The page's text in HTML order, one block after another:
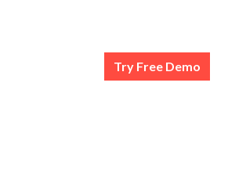
Try Free Demo